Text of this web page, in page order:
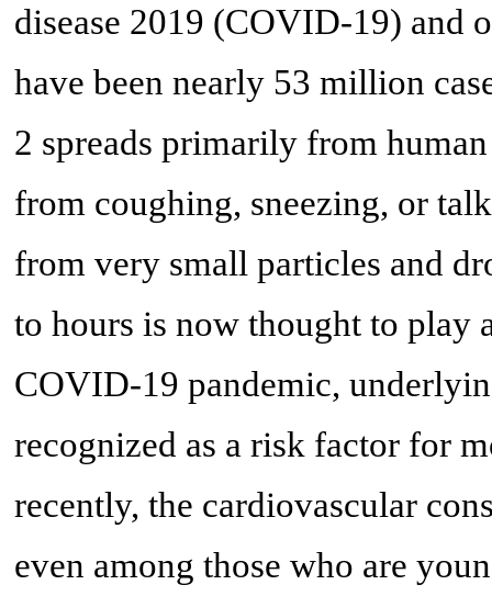
disease 2019 (COVID-19) and
have been nearly 53 million
2 spreads primarily from
from coughing, sneezing, or
from very small particles and
to hours is now thought to play
COVID-19 pandemic,
recognized as a risk factor for
recently, the cardiovascular
even among those who are